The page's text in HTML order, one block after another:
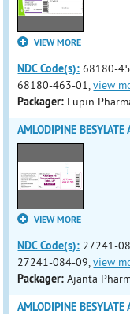
VIEW MORE
NDC Code(s): 68180-
68180-463-01,view
Packager: Lupin
AMLODIPINE
VIEW MORE
NDC Code(s): 27241-
27241-084-09,view
Packager: Ajanta
AMLODIPINE